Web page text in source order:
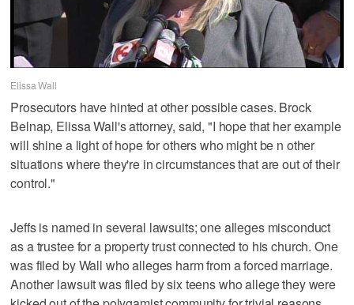
Elissa Wall
Prosecutors have hinted at other possible cases. Brock
Belnap, Elissa Wall's attorney, said, "I hope that her example
will shine a light of hope for others who might be n other
situations where they're in circumstances that are out of their
control."
Jeffs is named in several lawsuits; one alleges misconduct
as a trustee for a property trust connected to his church. One
was filed by Wall who alleges harm from a forced marriage.
Another lawsuit was filed by six teens who allege they were